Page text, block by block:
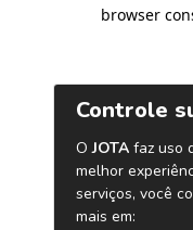
browser